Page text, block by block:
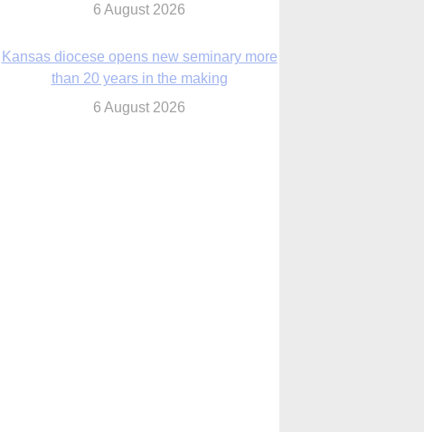
6 August 2026
Kansas diocese opens new seminary more
than 20 years in the making
6 August 2026